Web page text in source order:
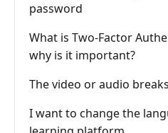
password
What is Two-Factor
why is it important?
The video or audio
I want to change the